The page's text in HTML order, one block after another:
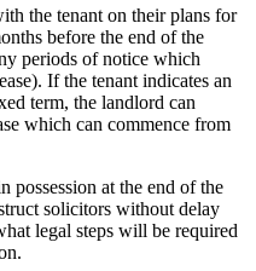
the tenant on their plans for
before the end of the
periods of notice which
If the tenant indicates an
term, the landlord can
which can commence from
possession at the end of the
solicitors without delay
legal steps will be required